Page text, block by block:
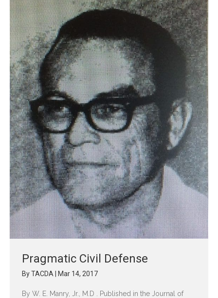
Pragmatic Civil Defense
ByTACDA | Mar 14, 2017
By W. E. Manry, Jr., M.D . Published in the Journal of